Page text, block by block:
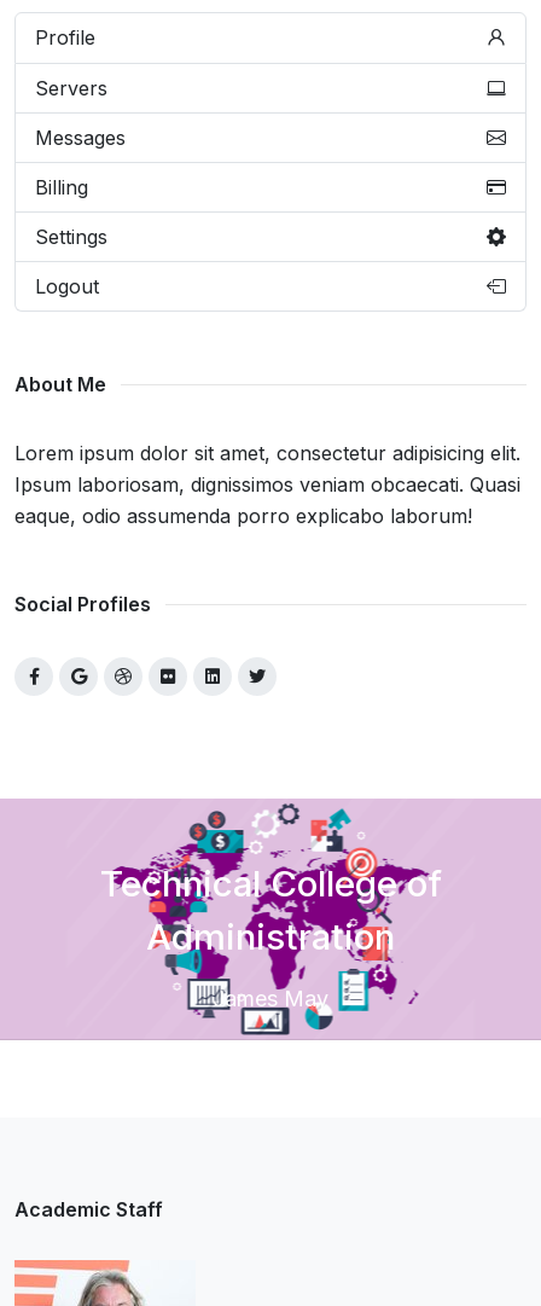
Profile
Servers
Messages
Billing
Settings
Logout
About Me
Lorem ipsum dolor sit amet, consectetur adipisicing elit.
Ipsum laboriosam, dignissimos veniam obcaecati. Quasi
eaque, odio assumenda porro explicabo laborum!
Social Profiles
Technical College of
Administration
James May
Academic Staff